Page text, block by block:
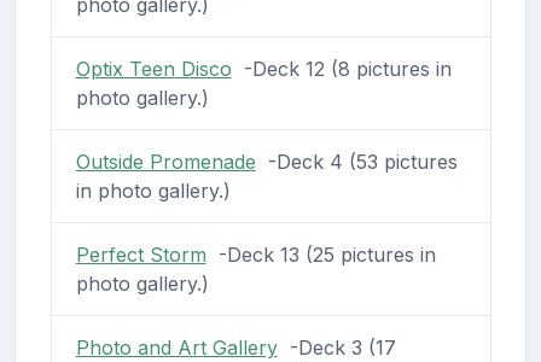
photo gallery.)
Optix Teen Disco -Deck 12 (8 pictures in
photo gallery.)
Outside Promenade -Deck 4 (53 pictures
in photo gallery.)
Perfect Storm -Deck 13 (25 pictures in
photo gallery.)
Photo and Art Gallery-Deck 3 (17